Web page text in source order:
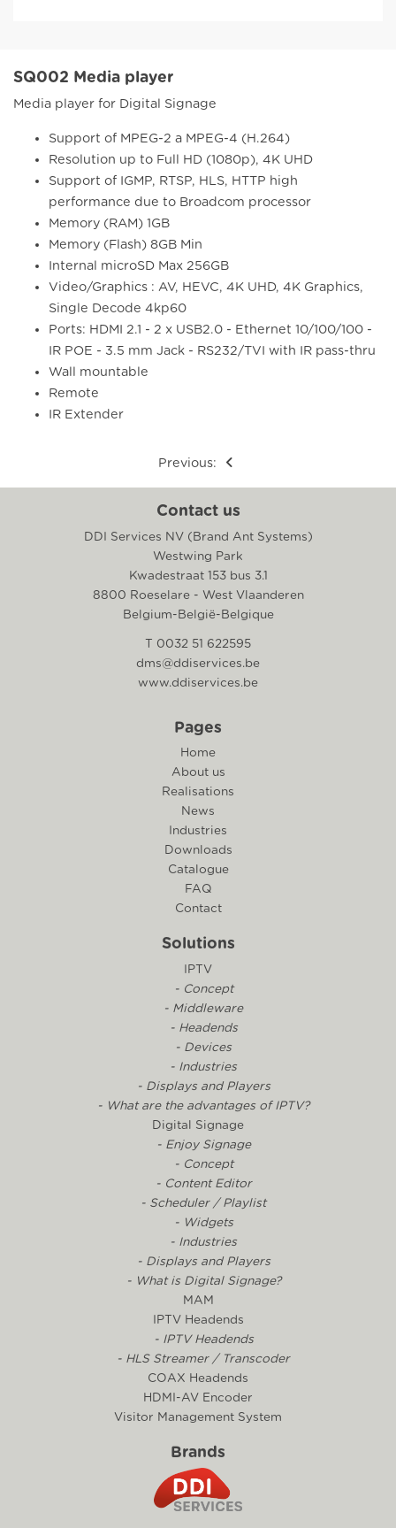
SQ002 Media player
Media player for Digital Signage
Support of MPEG-2 a MPEG-4 (H.264)
Resolution up to Full HD (1080p), 4K UHD
Support of IGMP, RTSP, HLS, HTTP high
performance due to Broadcom processor
Memory (RAM) 1GB
Memory (Flash) 8GB Min
Internal microSD Max 256GB
Video/Graphics : AV, HEVC, 4K UHD, 4K Graphics,
Single Decode 4kp60
Ports: HDMI 2.1 - 2 x USB2.0 - Ethernet 10/100/100 -
IR POE - 3.5 mm Jack - RS232/TVI with IR pass-thru
Wall mountable
Remote
IR Extender
Previous:
Contact us
DDI Services NV (Brand Ant Systems)
Westwing Park
Kwadestraat 153 bus 3.1
8800 Roeselare - West Vlaanderen
Belgium-België-Belgique
T 0032 51 622595
dms@ddiservices.be
www.ddiservices.be
Pages
Home
About us
Realisations
News
Industries
Downloads
Catalogue
FAQ
Contact
Solutions
IPTV
- Concept
- Middleware
- Headends
- Devices
- Industries
- Displays and Players
- What are the advantages of IPTV?
Digital Signage
- Enjoy Signage
- Concept
- Content Editor
- Scheduler / Playlist
- Widgets
- Industries
- Displays and Players
- What is Digital Signage?
MAM
IPTV Headends
- IPTV Headends
- HLS Streamer / Transcoder
COAX Headends
HDMI-AV Encoder
Visitor Management System
Brands